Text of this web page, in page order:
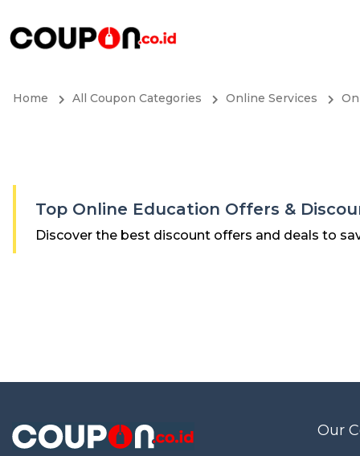
Home All Coupon Categories Online Services
Top Online Education Offers &
Discover the best discount offers and deals to
Our